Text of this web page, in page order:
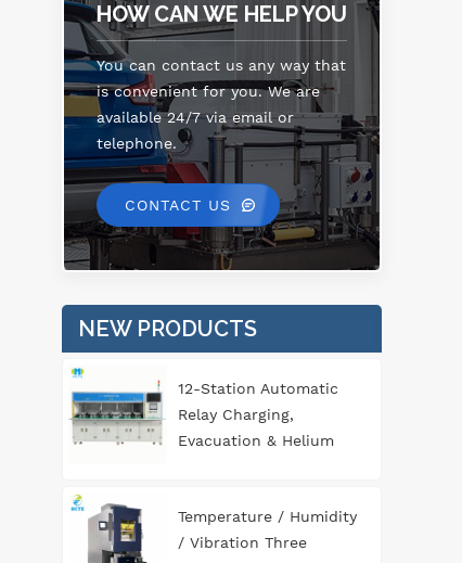
HOW CAN WE HELP YOU
You can contact us any way that
is convenient for you. We are
available 24/7 via email or
telephone.
CONTACT US
NEW PRODUCTS
12-Station Automatic
Relay Charging,
Evacuation & Helium
Automotive
Components
Temperature / Humidity
/ Vibration Three